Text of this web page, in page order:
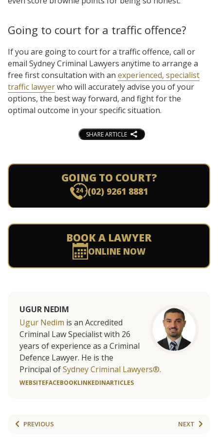
Going to court for a traffic offence?
If you are going to court for a traffic offence, call or
email Sydney Criminal Lawyers anytime to arrange a
free first consultation with an experienced, specialist
traffic lawyerwho will accurately advise you of your
options, the best way forward, and fight for the
optimal outcome in your specific situation.
SHARE ARTICLE
GOING TO COURT?
(02) 9261 8881
BOOK A LAWYER
ONLINE NOW
UGUR NEDIM
Ugur Nedim is an Accredited
Criminal Law Specialist with 26
years of experience as a Criminal
Defence Lawyer. He is the
Principal ofSydney Criminal Lawyers®.
WEBSITEFACEBOOKLINKEDINARTICLES
PREVIOUS NEXT